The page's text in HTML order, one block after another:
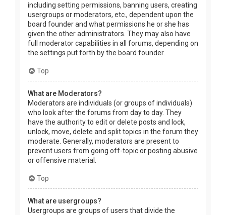
including setting permissions, banning users, creating
usergroups or moderators, etc., dependent upon the
board founder and what permissions he or she has
given the other administrators. They may also have
full moderator capabilities in all forums, depending on
the settings put forth by the board founder.
Top
What are Moderators?
Moderators are individuals (or groups of individuals)
who look after the forums from day to day. They
have the authority to edit or delete posts and lock,
unlock, move, delete and split topics in the forum they
moderate. Generally, moderators are present to
prevent users from going off-topic or posting abusive
or offensive material.
Top
What are usergroups?
Usergroups are groups of users that divide the